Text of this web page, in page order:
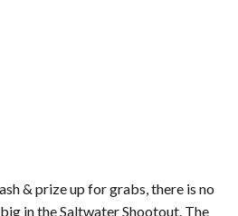
& prize up for grabs, there is no
in the Saltwater Shootout. The